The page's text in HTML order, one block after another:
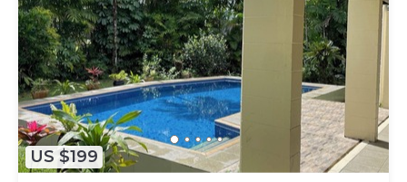
US $199